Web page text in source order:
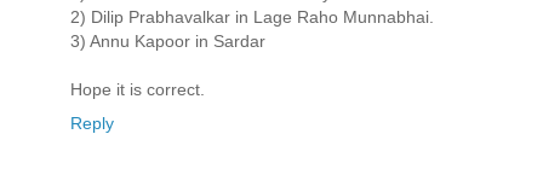
2) Dilip Prabhavalkar in Lage Raho Munnabhai.
3) Annu Kapoor in Sardar
Hope it is correct.
Reply